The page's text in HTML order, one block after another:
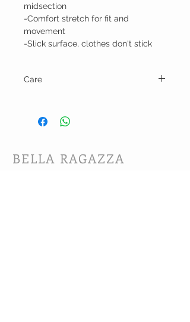
midsection
-Comfort stretch for fit and
movement
-Slick surface, clothes don't stick
Care
BELLA RAGAZZA